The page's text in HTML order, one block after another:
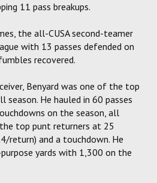
11 pass breakups.
the all-CUSA second-teamer
with 13 passes defended on
recovered.
Benyard was one of the top
season. He hauled in 60 passes
on the season, all
top punt returners at 25
return) and a touchdown. He
yards with 1,300 on the